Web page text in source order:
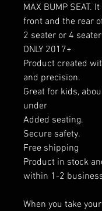
MAX BUMP SEAT.
front and the rear
2 seater or 4
ONLY 2017+
Product created
and precision.
Great for kids,
under
Added seating.
Secure safety.
Free shipping
Product in stock
within 1-2
When you take